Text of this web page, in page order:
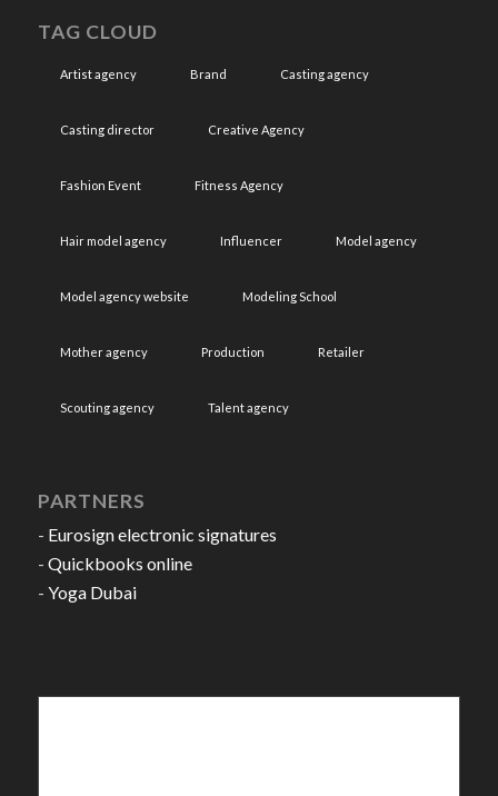
TAG CLOUD
Artist agency Brand Casting agency
Casting director Creative Agency
Fashion Event Fitness Agency
Hair model agency Influencer Model agency
Model agency website Modeling School
Mother agency Production Retailer
Scouting agency Talent agency
PARTNERS
- Eurosign electronic signatures
- Quickbooks online
- Yoga Dubai